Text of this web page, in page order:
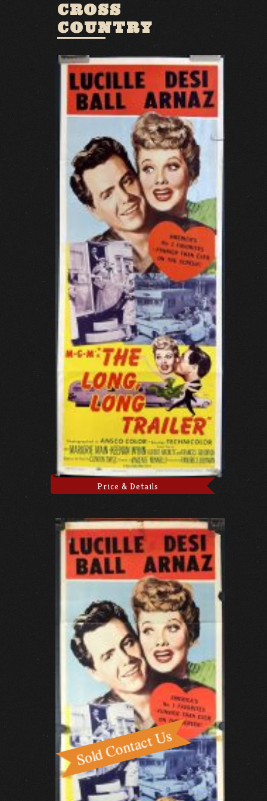
CROSS
COUNTRY
Price & Details